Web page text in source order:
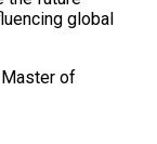
global
of